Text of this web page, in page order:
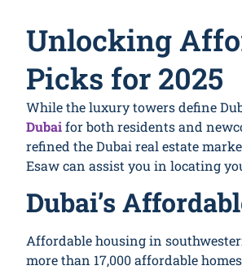
Unlocking
Picks for 2025
While the luxury towers define
Dubaifor both residents and
refined the Dubai real estate
Esaw can assist you in locating
Dubai’s
Affordable housing in
more than 17,000 affordable